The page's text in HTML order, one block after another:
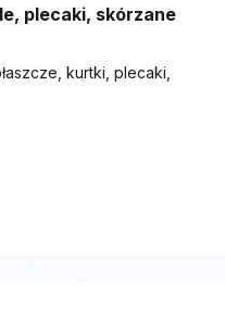
plecaki, skórzane
kurtki, plecaki,